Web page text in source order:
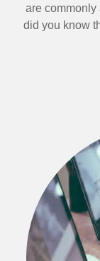
are
did you know